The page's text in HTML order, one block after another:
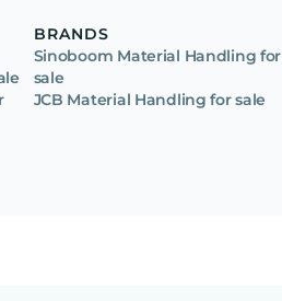
BRANDS
Sinoboom Material Handling for
sale
JCB Material Handling for sale